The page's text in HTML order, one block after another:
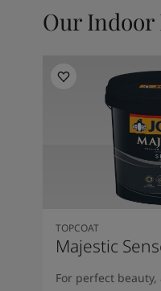
Our Indoor
TOPCOAT
Majestic
For perfect